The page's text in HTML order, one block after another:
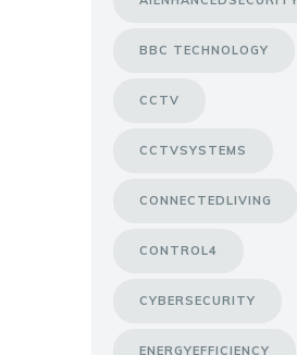
BBC TECHNOLOGY
CCTV
CCTVSYSTEMS
CONNECTEDLIVING
CONTROL4
CYBERSECURITY
ENERGYEFFICIENCY